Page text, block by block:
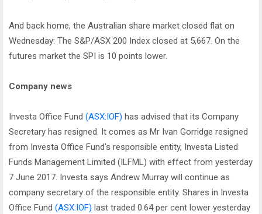
And back home, the Australian share market closed flat on
Wednesday: The S&P/ASX 200 Index closed at 5,667. On the
futures market the SPI is 10 points lower.
Company news
Investa Office Fund (ASX:IOF) has advised that its Company
Secretary has resigned. It comes as Mr Ivan Gorridge resigned
from Investa Office Fund’s responsible entity, Investa Listed
Funds Management Limited (ILFML) with effect from yesterday
7 June 2017. Investa says Andrew Murray will continue as
company secretary of the responsible entity. Shares in Investa
Office Fund (ASX:IOF) last traded 0.64 per cent lower yesterday